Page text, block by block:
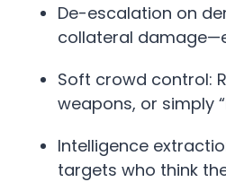
De-escalation on
collateral
Soft crowd control:
weapons, or simply
Intelligence
targets who think